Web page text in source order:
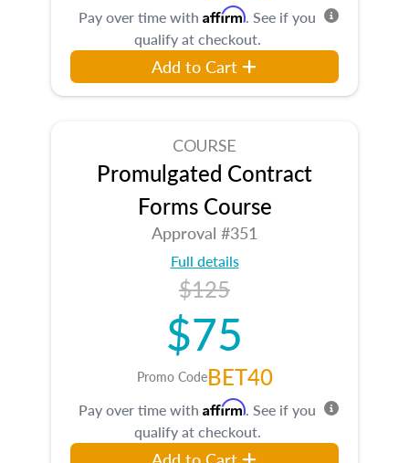
Pay over time with Affirm. See if you
qualify at checkout.
Add to Cart
COURSE
Promulgated Contract
Forms Course
Approval #351
Full details
$125
$75
Promo CodeBET40
Pay over time with Affirm. See if you
qualify at checkout.